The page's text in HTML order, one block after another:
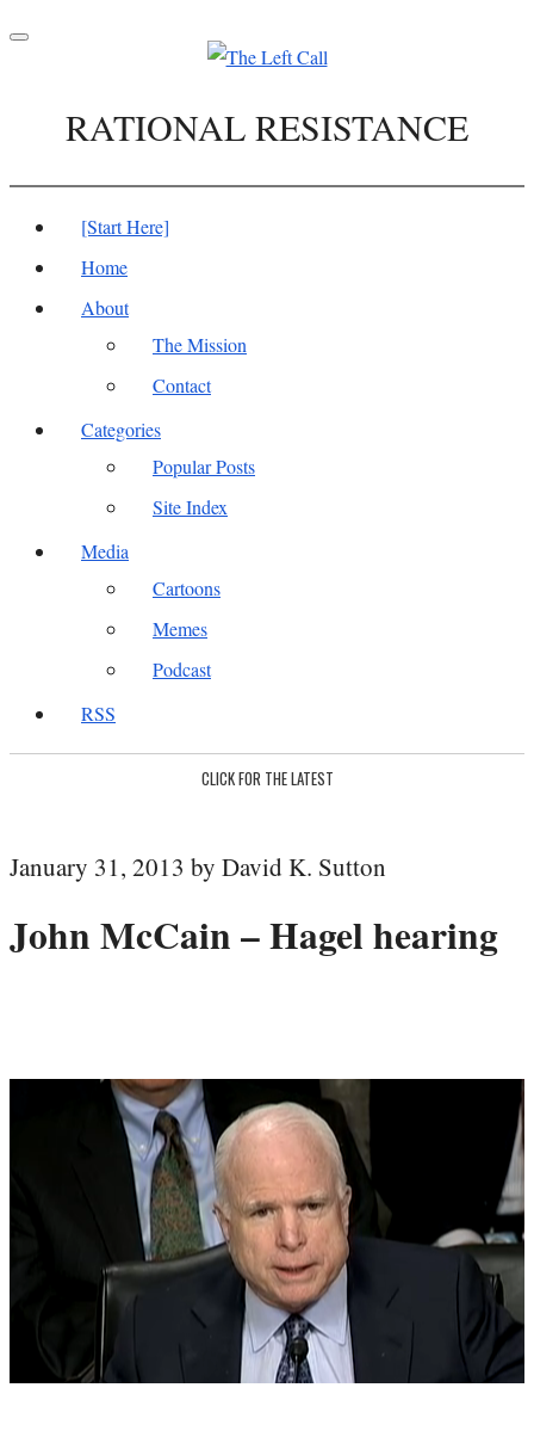
Toggle
RATIONAL RESISTANCE
[Start Here]
Home
About
The Mission
Contact
Categories
Popular Posts
Site Index
Media
Cartoons
Memes
Podcast
RSS
CLICK FOR THE LATEST
January 31, 2013 by David K. Sutton
John McCain – Hagel hearing